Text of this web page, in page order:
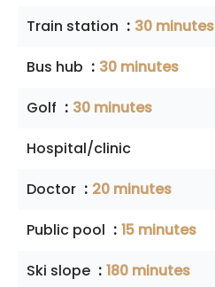
Train station
30 minutes
Bus hub
30 minutes
Golf
30 minutes
Hospital/clinic
Doctor
20 minutes
Public pool
15 minutes
Ski slope
180 minutes